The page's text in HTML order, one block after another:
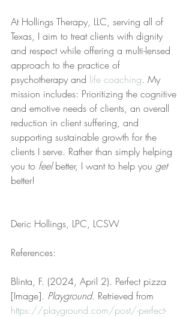
At Hollings Therapy, LLC, serving all of
Texas, I aim to treat clients with dignity
and respect while offering a multi-lensed
approach to the practice of
psychotherapy and life coaching. My
mission includes: Prioritizing the cognitive
and emotive needs of clients, an overall
reduction in client suffering, and
supporting sustainable growth for the
clients I serve. Rather than simply helping
you to feel better, I want to help you get
better!
Deric Hollings, LPC, LCSW
References:
Blinta, F. (2024, April 2). Perfect pizza
[Image]. Playground. Retrieved from
https://playground.com/post/-perfect-